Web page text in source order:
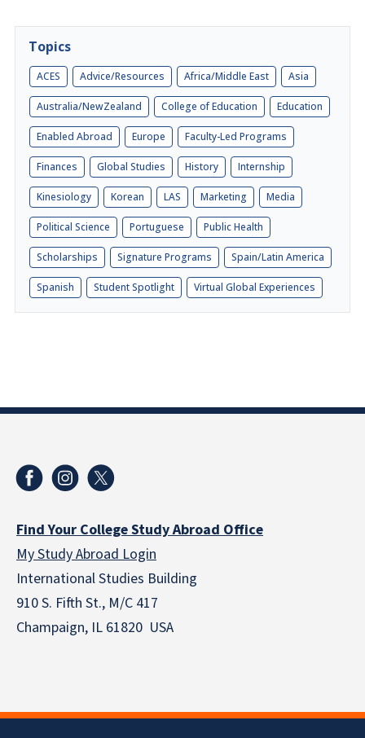
Topics
ACES Advice/Resources Africa/Middle East Asia
Australia/NewZealand College of Education Education
Enabled Abroad Europe Faculty-Led Programs
Finances Global Studies History Internship
Kinesiology Korean LAS Marketing Media
Political Science Portuguese Public Health
Scholarships Signature Programs Spain/Latin America
Spanish Student Spotlight Virtual Global Experiences
Find Your College Study Abroad Office
My Study Abroad Login
International Studies Building
910 S. Fifth St., M/C 417
Champaign, IL 61820 USA